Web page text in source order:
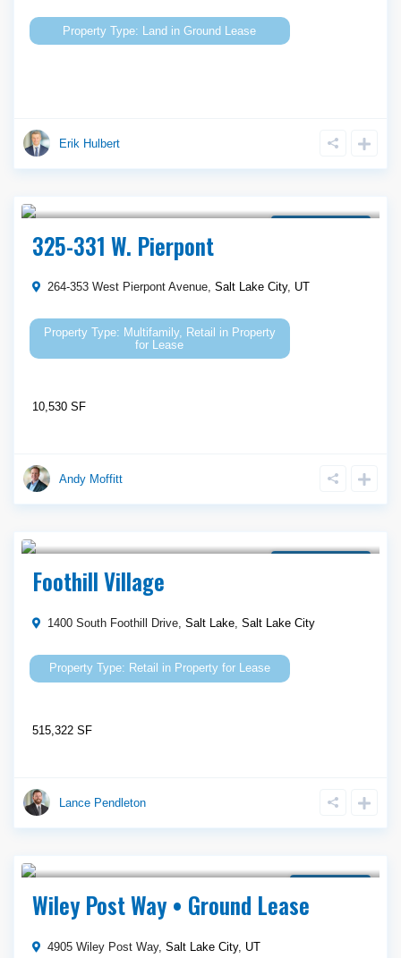
Land inGround Lease
Erik Hulbert
Call Agent For Asking Price
325-331 W. Pierpont
264-353 West Pierpont Avenue,Salt Lake City, UT
Multifamily, Retail in Property
for Lease
10,530 SF
Andy Moffitt
Call Agent For Asking Price
Foothill Village
1400 South Foothill Drive,Salt Lake,Salt Lake City
Retail in Property for Lease
515,322 SF
Lance Pendleton
Call Agent For Asking Price
Wiley Post Way • Ground Lease
4905 Wiley Post Way,Salt Lake City, UT